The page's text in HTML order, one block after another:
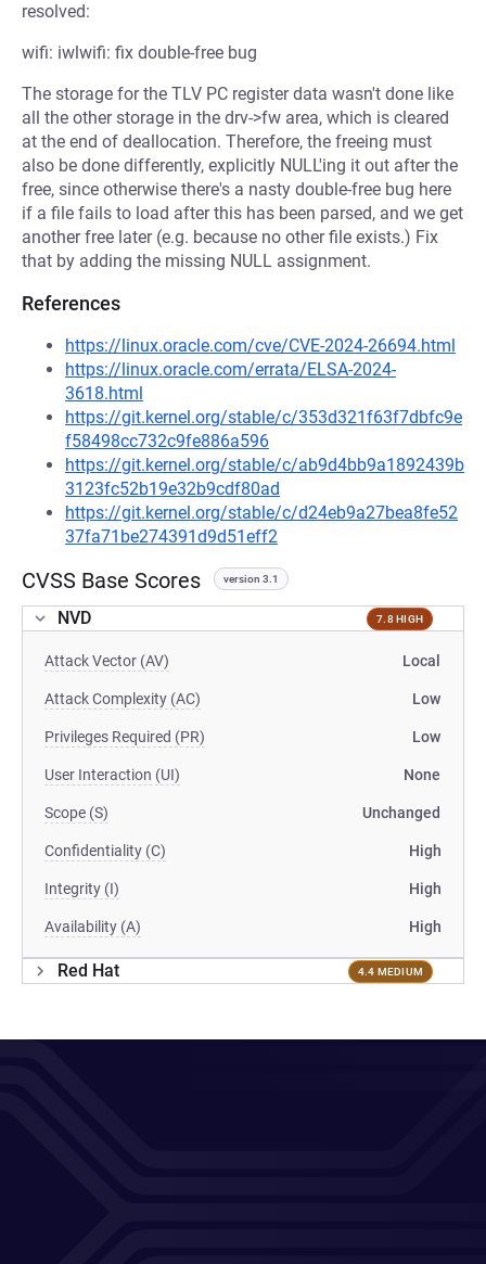
resolved:
wifi: iwlwifi: fix double-free bug
The storage for the TLV PC register data wasn't done like
all the other storage in the drv->fw area, which is cleared
at the end of deallocation. Therefore, the freeing must
also be done differently, explicitly NULL'ing it out after the
free, since otherwise there's a nasty double-free bug here
if a file fails to load after this has been parsed, and we get
another free later (e.g. because no other file exists.) Fix
that by adding the missing NULL assignment.
References
https://linux.oracle.com/cve/CVE-2024-26694.html
https://linux.oracle.com/errata/ELSA-2024-
3618.html
https://git.kernel.org/stable/c/353d321f63f7dbfc9e
f58498cc732c9fe886a596
https://git.kernel.org/stable/c/ab9d4bb9a1892439b
3123fc52b19e32b9cdf80ad
https://git.kernel.org/stable/c/d24eb9a27bea8fe52
37fa71be274391d9d51eff2
CVSS Base Scores version 3.1
NVD 7.8 HIGH
Attack Vector (AV) Local
Attack Complexity (AC) Low
Privileges Required (PR) Low
User Interaction (UI) None
Scope (S) Unchanged
Confidentiality (C) High
Integrity (I) High
Availability (A) High
Red Hat 4.4 MEDIUM